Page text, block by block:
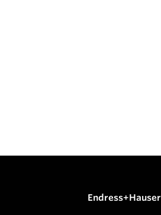
Endress+Hauser